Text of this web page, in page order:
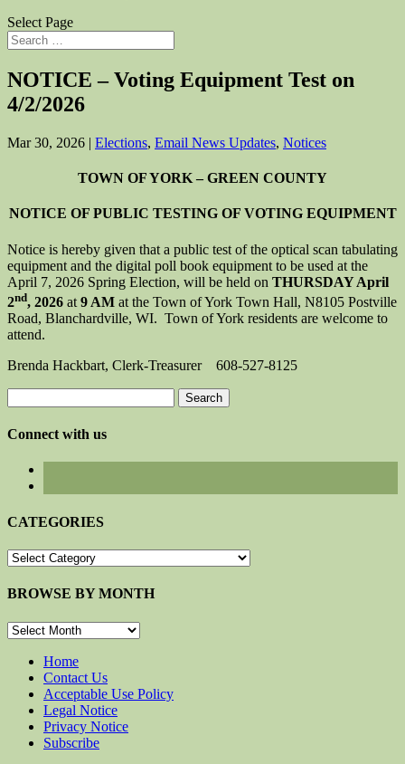
Select Page
NOTICE – Voting Equipment Test on
4/2/2026
Mar 30, 2026 | Elections, Email News Updates, Notices
TOWN OF YORK – GREEN COUNTY
NOTICE OF PUBLIC TESTING OF VOTING EQUIPMENT
Notice is hereby given that a public test of the optical scan tabulating
equipment and the digital poll book equipment to be used at the
April 7, 2026 Spring Election, will be held on THURSDAY April
2nd, 2026 at 9 AM at the Town of York Town Hall, N8105 Postville
Road, Blanchardville, WI. Town of York residents are welcome to
attend.
Brenda Hackbart, Clerk-Treasurer 608-527-8125
for:
Connect with us
CATEGORIES
CATEGORIES
BROWSE BY MONTH
BROWSE
MONTHHome
Contact Us
Acceptable Use Policy
Legal Notice
Privacy Notice
Subscribe